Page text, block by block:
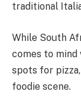
traditional
While South
comes to mind
spots for
foodie scene.